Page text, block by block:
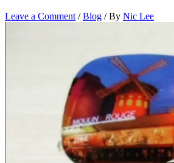
Leave a Comment /Blog / By Nic Lee